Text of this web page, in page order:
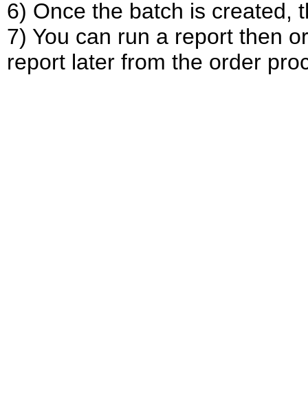
6) Once the batch is created,
7) You can run a report then
report later from the order